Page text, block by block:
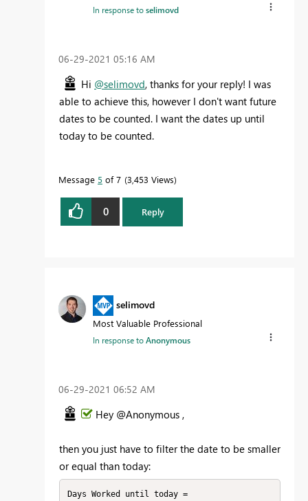
In response toselimovd
‎06-29-2021 05:16 AM
Hi @selimovd, thanks for your reply! I was
able to achieve this, however I don't want future
dates to be counted. I want the dates up until
today to be counted.
Message 5 of 7 3,453 Views
0 Reply
selimovd
Most Valuable Professional
In response toAnonymous
‎06-29-2021 06:52 AM
Hey @Anonymous ,
then you just have to filter the date to be smaller
or equal than today:
Days Worked until today =